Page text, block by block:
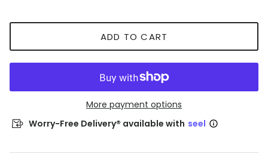
ADD TO CART
More payment options
Worry-Free Delivery® available with seel